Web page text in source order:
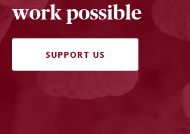
work possible
SUPPORT US